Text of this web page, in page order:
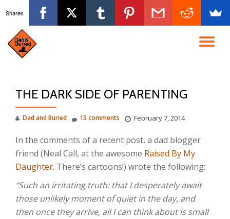
content
THE DARK SIDE OF PARENTING
Dad and Buried February 7, 2014
13 comments
In the comments of a recent post, a dad blogger
friend (Neal Call, at the awesome Raised By My
Daughter. There’s cartoons!) wrote the following:
“Such an irritating truth: that I desperately await
those unlikely moment of quiet in the day, and
then once they arrive, all I can think about is small
Shares